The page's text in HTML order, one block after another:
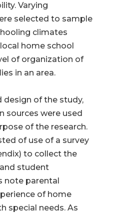
Varying
selected to sample
climates
home school
of organization of
in an area.
design of the study,
sources were used
of the research.
of use of a survey
to collect the
student
note parental
of home
special needs. As
Quality